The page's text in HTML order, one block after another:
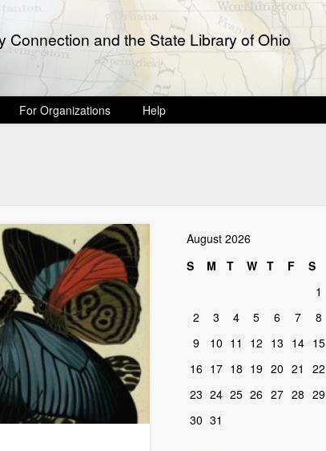
Connection and the State Library of Ohio
For Organizations Help
August 2026
S
M T W T F
S
1
2
3 4 5 6 7
8
9
10 11 12 13 14 15
16 17 18 19 20 21
22
23 24 25 26 27 28 29
30 31